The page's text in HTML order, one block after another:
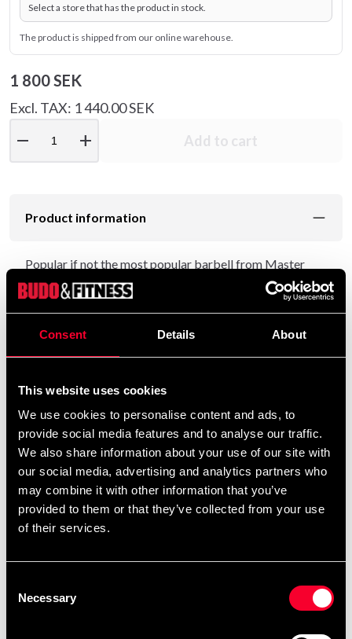
Consent Details About
This website uses cookies
We use cookies to personalise content and ads, to
provide social media features and to analyse our traffic.
We also share information about your use of our site with
our social media, advertising and analytics partners who
may combine it with other information that you’ve
provided to them or that they’ve collected from your use
of their services.
Selection
Necessary
Select a store that has the product in stock.
The product is shipped from our online warehouse.
1 800 SEK
Excl. TAX: 1 440.00 SEK
remove add Add to cart
Product information
Popular if not the most popular barbell from Master
Fitness with good properties. There are several marker
rings on the bar and the dimensions between them are as
Inner - 81.5 cm
Detailed information
Recommended products